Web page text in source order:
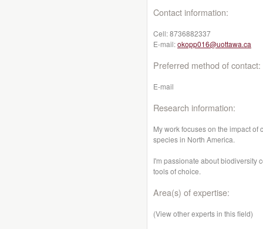
Contact information:
Cell:8736882337
E-mail:okopp016@uottawa.ca
Preferred method of contact:
E-mail
Research information:
My work focuses on the impact
species in North America.
I'm passionate about biodiversity
tools of choice.
Area(s) of expertise:
(View other experts in this field)